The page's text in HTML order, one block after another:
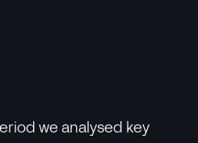
we analysed key